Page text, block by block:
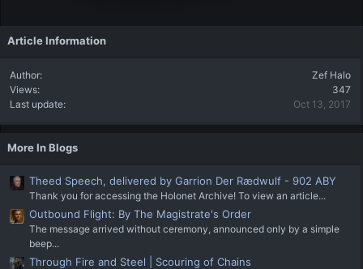
Article Information
Author
Zef Halo
Views
347
Last update
Oct 13, 2017
More In Blogs
Theed Speech, delivered by Garrion Der Rædwulf - 902 ABY
Thank you for accessing the Holonet Archive! To view an article...
Outbound Flight: By The Magistrate's Order
The message arrived without ceremony, announced only by a simple
beep...
Through Fire and Steel | Scouring of Chains